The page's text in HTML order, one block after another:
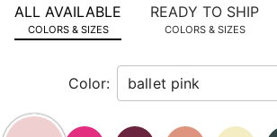
view.
ALL AVAILABLE
COLORS & SIZES
READY TO SHIP
COLORS & SIZES
Color: